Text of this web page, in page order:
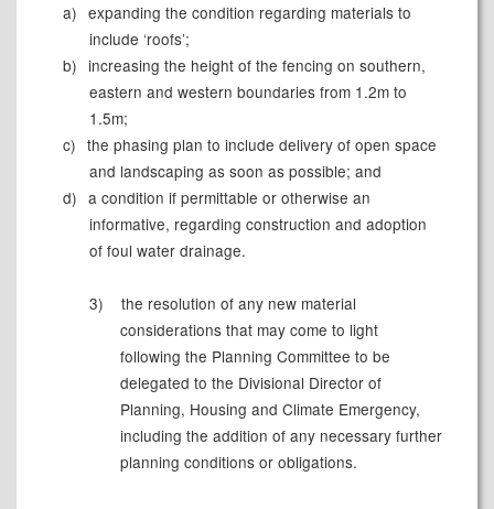
a) expanding the condition regarding materials to
include ‘roofs’;
b) increasing the height of the fencing on southern,
eastern and western boundaries from 1.2m to
1.5m;
c) the phasing plan to include delivery of open space
and landscaping as soon as possible; and
d) a condition if permittable or otherwise an
informative, regarding construction and adoption
of foul water drainage.
3)
the resolution of any new material
considerations that may come to light
following the Planning Committee to be
delegated to the Divisional Director of
Planning, Housing and Climate Emergency,
including the addition of any necessary further
planning conditions or obligations.